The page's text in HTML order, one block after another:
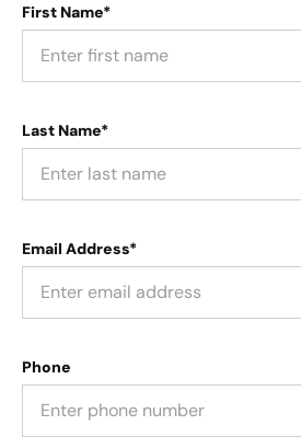
First Name*
Last Name*
Email Address*
Phone